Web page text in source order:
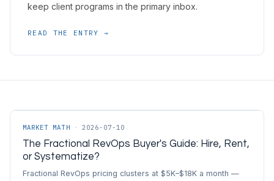
keep client programs in the primary inbox.
READ THE ENTRY →
MARKET MATH · 2026-07-10
The Fractional RevOps Buyer's Guide: Hire, Rent,
or Systematize?
Fractional RevOps pricing clusters at $5K–$18K a month —